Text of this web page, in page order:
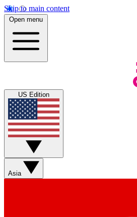
Skip to main content
Open menu
US Edition
Asia